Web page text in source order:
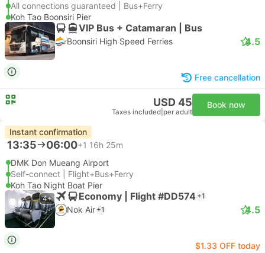
All connections guaranteed | Bus+Ferry
Koh Tao Boonsiri Pier
VIP Bus + Catamaran | Bus
Boonsiri High Speed Ferries 4.5
Free cancellation
USD 45
Taxes included per adult
Book now
Instant confirmation
13:35 06:00+1 16h 25m
DMK Don Mueang Airport
Self-connect | Flight+Bus+Ferry
Koh Tao Night Boat Pier
4+ Economy | Flight #DD574 +1
Nok Air +1 4.5
$1.33 OFF today